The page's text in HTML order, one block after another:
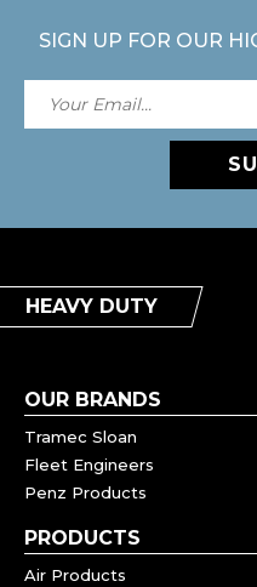
SIGN UP FOR OUR
HEAVY DUTY
OUR BRANDS
Tramec Sloan
Fleet Engineers
Penz Products
PRODUCTS
Air Products